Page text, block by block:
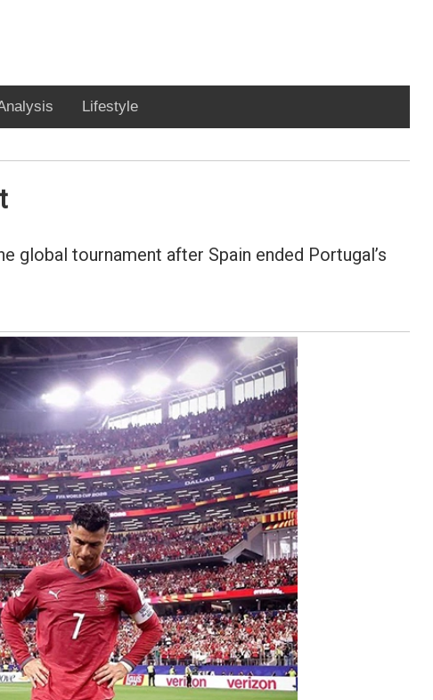
Lifestyle
global tournament after Spain ended Portugal’s